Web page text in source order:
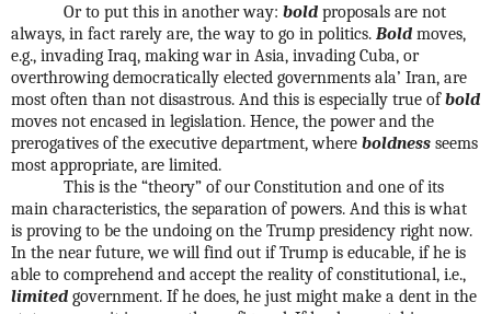
Or to put this in another way: bold proposals are not
always, in fact rarely are, the way to go in politics. Bold moves,
e.g., invading Iraq, making war in Asia, invading Cuba, or
overthrowing democratically elected governments ala’ Iran, are
most often than not disastrous. And this is especially true ofbold
moves not encased in legislation. Hence, the power and the
prerogatives of the executive department, where boldness seems
most appropriate, are limited.
This is the “theory” of our Constitution and one of its
main characteristics, the separation of powers. And this is what
is proving to be the undoing on the Trump presidency right now.
In the near future, we will find out if Trump is educable, if he is
able to comprehend and accept the reality of constitutional, i.e.,
limited government. If he does, he just might make a dent in the